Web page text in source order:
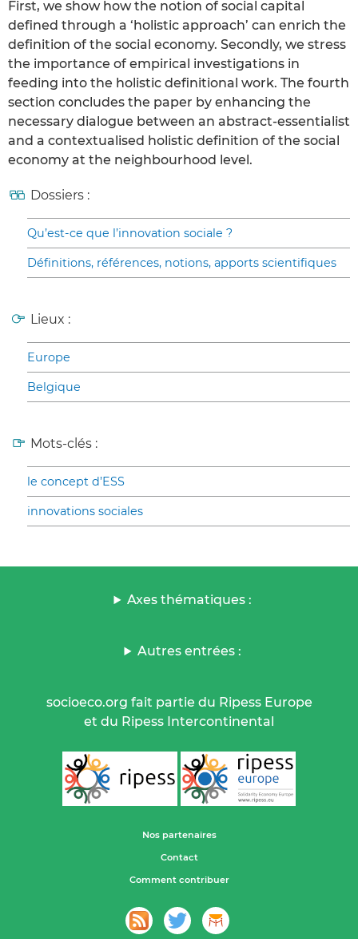
First, we show how the notion of social capital
defined through a ‘holistic approach’ can enrich the
definition of the social economy. Secondly, we stress
the importance of empirical investigations in
feeding into the holistic definitional work. The fourth
section concludes the paper by enhancing the
necessary dialogue between an abstract-essentialist
and a contextualised holistic definition of the social
economy at the neighbourhood level.
Dossiers :
Qu’est-ce que l’innovation sociale ?
Définitions, références, notions, apports scientifiques
Lieux :
Europe
Belgique
Mots-clés :
le concept d’ESS
innovations sociales
Axes thématiques :
Autres entrées :
socioeco.org fait partie du Ripess Europe
et du Ripess Intercontinental
Nos partenaires
Contact
Comment contribuer